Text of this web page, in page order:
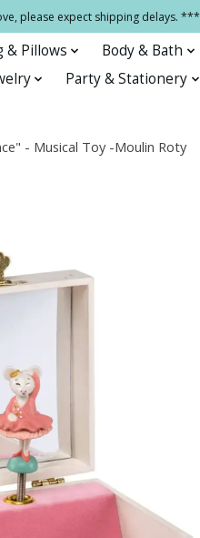
please expect shipping delays. ***
& Pillows Body & Bath
Party & Stationery
- Musical Toy -Moulin Roty